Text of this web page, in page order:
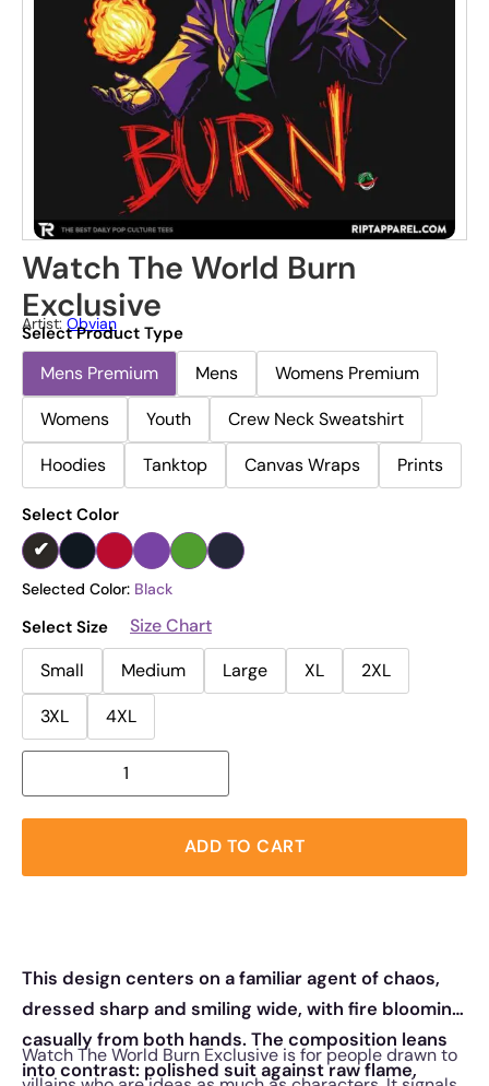
Watch The World Burn
Exclusive
Artist:Obvian
Select Product Type
Mens Premium Mens
Womens Premium
Womens
Youth
Crew Neck Sweatshirt
Hoodies
Tanktop Canvas Wraps Prints
Select Color
Selected Color: Black
Select Size
Size Chart
Small
Medium Large XL
2XL
3XL
4XL
ADD TO CART
This design centers on a familiar agent of chaos,
dressed sharp and smiling wide, with fire blooming
casually from both hands. The composition leans
into contrast: polished suit against raw flame,
Watch The World Burn Exclusive is for people drawn to